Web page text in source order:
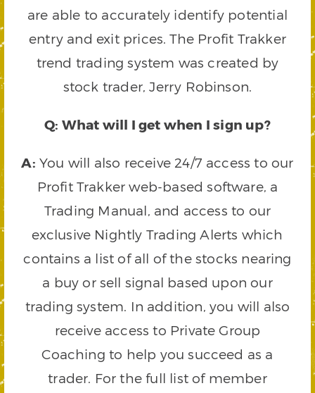
are able to accurately identify potential
entry and exit prices. The Profit Trakker
trend trading system was created by
stock trader, Jerry Robinson.
Q: What will I get when I sign up?
A: You will also receive 24/7 access to our
Profit Trakker web-based software, a
Trading Manual, and access to our
exclusive Nightly Trading Alerts which
contains a list of all of the stocks nearing
a buy or sell signal based upon our
trading system. In addition, you will also
receive access to Private Group
Coaching to help you succeed as a
trader. For the full list of member